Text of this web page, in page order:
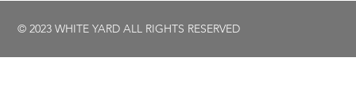
© 2023 WHITE YARD ALL RIGHTS RESERVED